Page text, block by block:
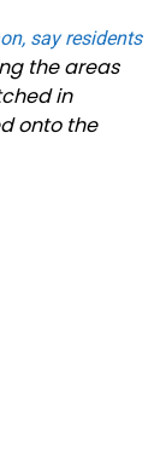
say residents
the areas
in
onto the